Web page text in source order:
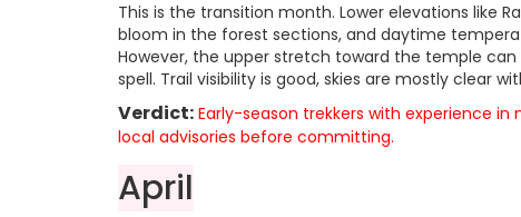
This is the transition month. Lower elevations like
bloom in the forest sections, and daytime
However, the upper stretch toward the temple
spell. Trail visibility is good, skies are mostly clear
Verdict: Early-season trekkers with experience
local advisories before committing.
April